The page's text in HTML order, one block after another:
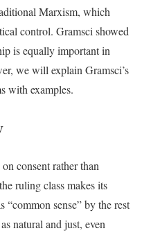
Marxism, which
control. Gramsci showed
is equally important in
we will explain Gramsci’s
with examples.
consent rather than
ruling class makes its
“common sense” by the rest
natural and just, even